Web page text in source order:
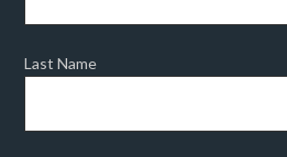
Last Name